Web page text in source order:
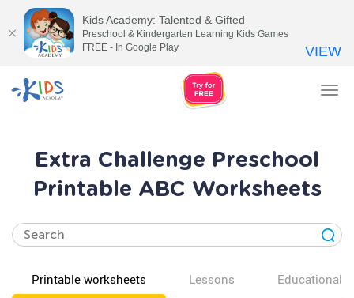
Extra Challenge Preschool
Printable ABC Worksheets
Printable worksheets Lessons Educational
Kids Academy: Talented & Gifted
Preschool & Kindergarten Learning Kids Games
FREE - In Google Play
VIEW